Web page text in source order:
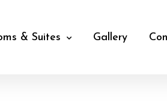
& Suites Gallery